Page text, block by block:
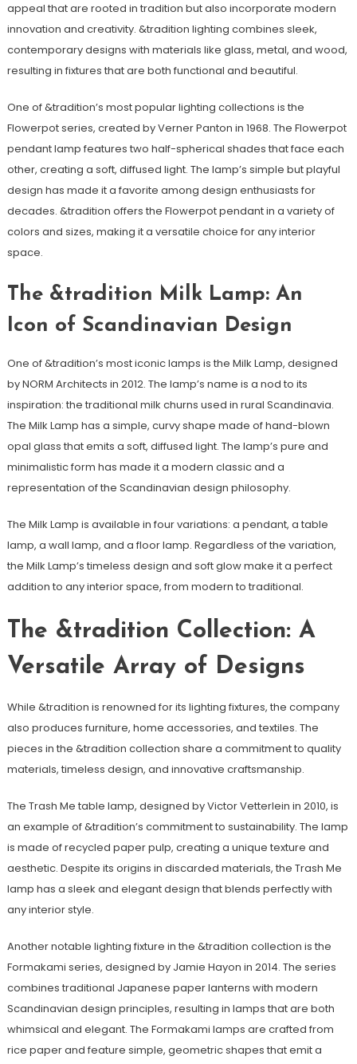
appeal that are rooted in tradition but also incorporate modern
innovation and creativity. &tradition lighting combines sleek,
contemporary designs with materials like glass, metal, and wood,
resulting in fixtures that are both functional and beautiful.
One of &tradition’s most popular lighting collections is the
Flowerpot series, created by Verner Panton in 1968. The Flowerpot
pendant lamp features two half-spherical shades that face each
other, creating a soft, diffused light. The lamp’s simple but playful
design has made it a favorite among design enthusiasts for
decades. &tradition offers the Flowerpot pendant in a variety of
colors and sizes, making it a versatile choice for any interior
space.
The &tradition Milk Lamp: An
Icon of Scandinavian Design
One of &tradition’s most iconic lamps is the Milk Lamp, designed
by NORM Architects in 2012. The lamp’s name is a nod to its
inspiration: the traditional milk churns used in rural Scandinavia.
The Milk Lamp has a simple, curvy shape made of hand-blown
opal glass that emits a soft, diffused light. The lamp’s pure and
minimalistic form has made it a modern classic and a
representation of the Scandinavian design philosophy.
The Milk Lamp is available in four variations: a pendant, a table
lamp, a wall lamp, and a floor lamp. Regardless of the variation,
the Milk Lamp’s timeless design and soft glow make it a perfect
addition to any interior space, from modern to traditional.
The &tradition Collection: A
Versatile Array of Designs
While &tradition is renowned for its lighting fixtures, the company
also produces furniture, home accessories, and textiles. The
pieces in the &tradition collection share a commitment to quality
materials, timeless design, and innovative craftsmanship.
The Trash Me table lamp, designed by Victor Vetterlein in 2010, is
an example of &tradition’s commitment to sustainability. The lamp
is made of recycled paper pulp, creating a unique texture and
aesthetic. Despite its origins in discarded materials, the Trash Me
lamp has a sleek and elegant design that blends perfectly with
any interior style.
Another notable lighting fixture in the &tradition collection is the
Formakami series, designed by Jamie Hayon in 2014. The series
combines traditional Japanese paper lanterns with modern
Scandinavian design principles, resulting in lamps that are both
whimsical and elegant. The Formakami lamps are crafted from
rice paper and feature simple, geometric shapes that emit a